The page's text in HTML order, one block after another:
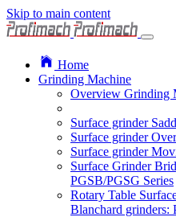
Skip to main content
Home
Grinding Machine
Overview Grinding
Surface grinder
Surface grinder
Surface grinder
Surface Grinder
PGSB/PGSG Series
Rotary Table
Blanchard grinders: